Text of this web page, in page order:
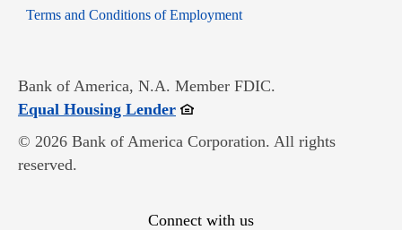
Terms and Conditions of EmploymentOpens in new window
Bank of America, N.A. Member FDIC.
Equal Housing LenderOpens in new window
© 2026 Bank of America Corporation. All rights
reserved.
Connect with us